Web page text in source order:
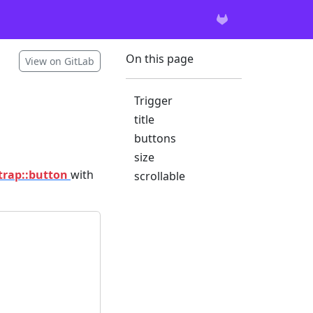
View on GitLab
with
On this page
Trigger
title
buttons
size
scrollable